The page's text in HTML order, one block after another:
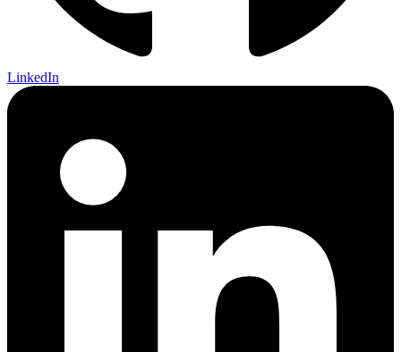
LinkedIn